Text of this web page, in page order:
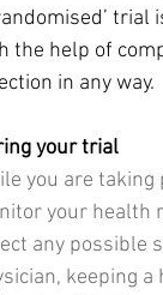
the help of
in any way.
your trial
you are
your health
any possible
keeping